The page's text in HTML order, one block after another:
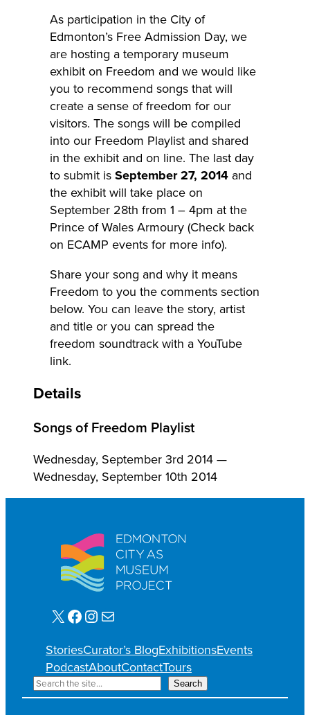
As participation in the City of
Edmonton’s Free Admission Day, we
are hosting a temporary museum
exhibit on Freedom and we would like
you to recommend songs that will
create a sense of freedom for our
visitors. The songs will be compiled
into our Freedom Playlist and shared
in the exhibit and on line. The last day
to submit isSeptember 27, 2014 and
the exhibit will take place on
September 28th from 1 – 4pm at the
Prince of Wales Armoury (Check back
on ECAMP events for more info).
Share your song and why it means
Freedom to you the comments section
below. You can leave the story, artist
and title or you can spread the
freedom soundtrack with a YouTube
link.
Details
Songs of Freedom Playlist
Wednesday, September 3rd 2014 —
Wednesday, September 10th 2014
X Facebook Instagram Mail
StoriesCurator’s BlogExhibitionsEvents
PodcastAboutContactTours
S
e
Search